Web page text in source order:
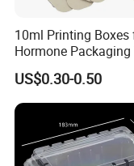
10ml Printing Boxes
Hormone Packaging
Box Peptides Vial
Box
US$0.30-0.50